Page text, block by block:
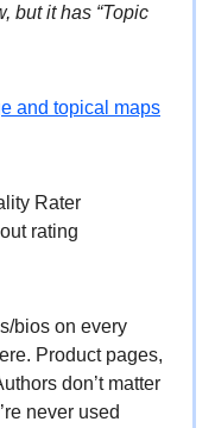
but it has “Topic
and topical maps
Rater
rating
bios on every
Product pages,
don’t matter
never used